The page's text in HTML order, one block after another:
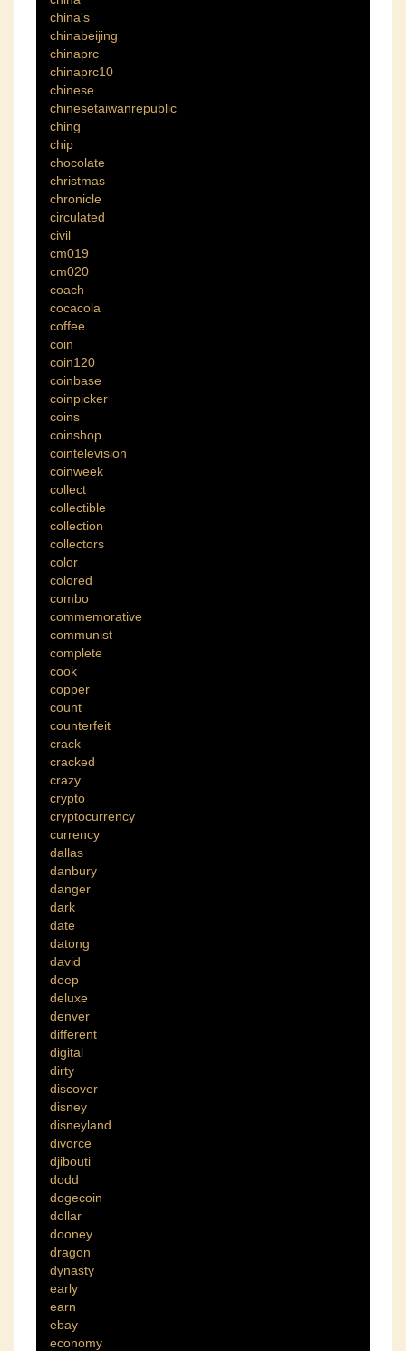
china's
chinabeijing
chinaprc
chinaprc10
chinese
chinesetaiwanrepublic
ching
chip
chocolate
christmas
chronicle
circulated
civil
cm019
cm020
coach
cocacola
coffee
coin
coin120
coinbase
coinpicker
coins
coinshop
cointelevision
coinweek
collect
collectible
collection
collectors
color
colored
combo
commemorative
communist
complete
cook
copper
count
counterfeit
crack
cracked
crazy
crypto
cryptocurrency
currency
dallas
danbury
danger
dark
date
datong
david
deep
deluxe
denver
different
digital
dirty
discover
disney
disneyland
divorce
djibouti
dodd
dogecoin
dollar
dooney
dragon
dynasty
early
earn
ebay
economy